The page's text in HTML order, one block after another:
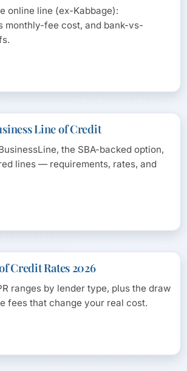
online line (ex-Kabbage):
monthly-fee cost, and bank-vs-
Line of Credit
the SBA-backed option,
lines — requirements, rates, and
Credit Rates 2026
ranges by lender type, plus the draw
fees that change your real cost.